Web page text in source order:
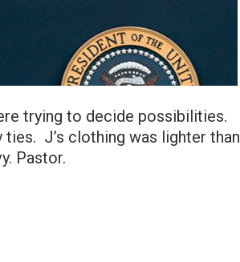
trying to decide possibilities.
J’s clothing was lighter than
Pastor.